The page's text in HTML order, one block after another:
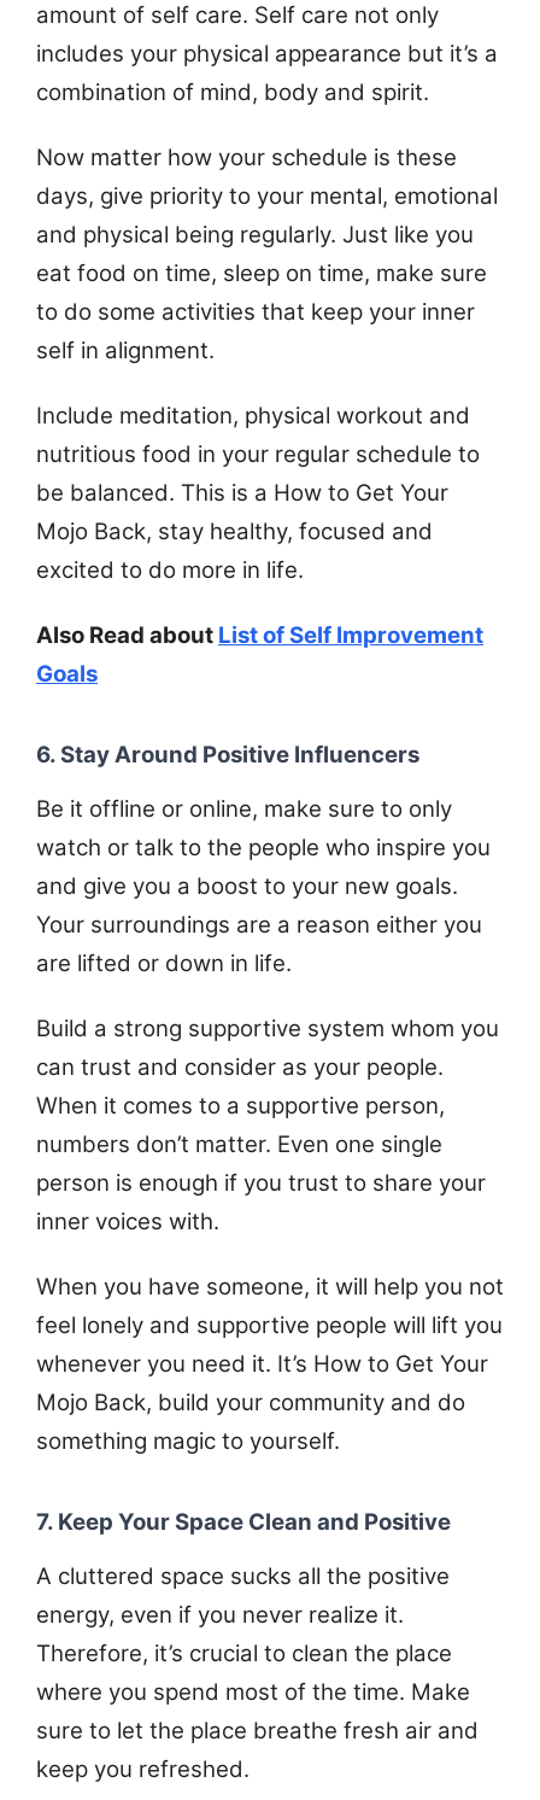
amount of self care. Self care not only
includes your physical appearance but it’s a
combination of mind, body and spirit.
Now matter how your schedule is these
days, give priority to your mental, emotional
and physical being regularly. Just like you
eat food on time, sleep on time, make sure
to do some activities that keep your inner
self in alignment.
Include meditation, physical workout and
nutritious food in your regular schedule to
be balanced. This is a How to Get Your
Mojo Back, stay healthy, focused and
excited to do more in life.
Also Read about List of Self Improvement
Goals
6. Stay Around Positive Influencers
Be it offline or online, make sure to only
watch or talk to the people who inspire you
and give you a boost to your new goals.
Your surroundings are a reason either you
are lifted or down in life.
Build a strong supportive system whom you
can trust and consider as your people.
When it comes to a supportive person,
numbers don’t matter. Even one single
person is enough if you trust to share your
inner voices with.
When you have someone, it will help you not
feel lonely and supportive people will lift you
whenever you need it. It’s How to Get Your
Mojo Back, build your community and do
something magic to yourself.
7. Keep Your Space Clean and Positive
A cluttered space sucks all the positive
energy, even if you never realize it.
Therefore, it’s crucial to clean the place
where you spend most of the time. Make
sure to let the place breathe fresh air and
keep you refreshed.